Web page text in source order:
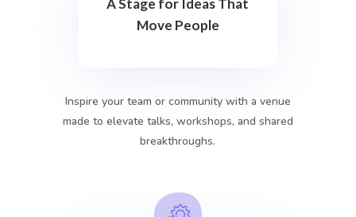
A Stage for Ideas That
Move People
Inspire your team or community with a venue
made to elevate talks, workshops, and shared
breakthroughs.